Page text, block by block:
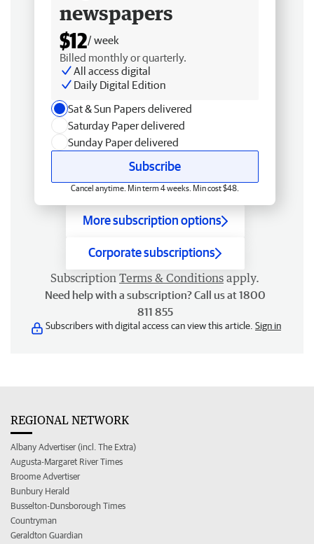
newspapers
$12/ week
Billed monthly or quarterly.
All access digital
Daily Digital Edition
Sat & Sun Papers delivered
Saturday Paper delivered
Sunday Paper delivered
Subscribe
Cancel anytime. Min term 4 weeks. Min cost $48.
More subscription options
Corporate subscriptions
Subscription Terms & Conditions apply.
Need help with a subscription? Call us at 1800
811 855
Subscribers with digital access can view this article. Sign in
REGIONAL NETWORK
Albany Advertiser (incl. The Extra)
Augusta-Margaret River Times
Broome Advertiser
Bunbury Herald
Busselton-Dunsborough Times
Countryman
Geraldton Guardian